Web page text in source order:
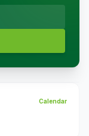
Calendar